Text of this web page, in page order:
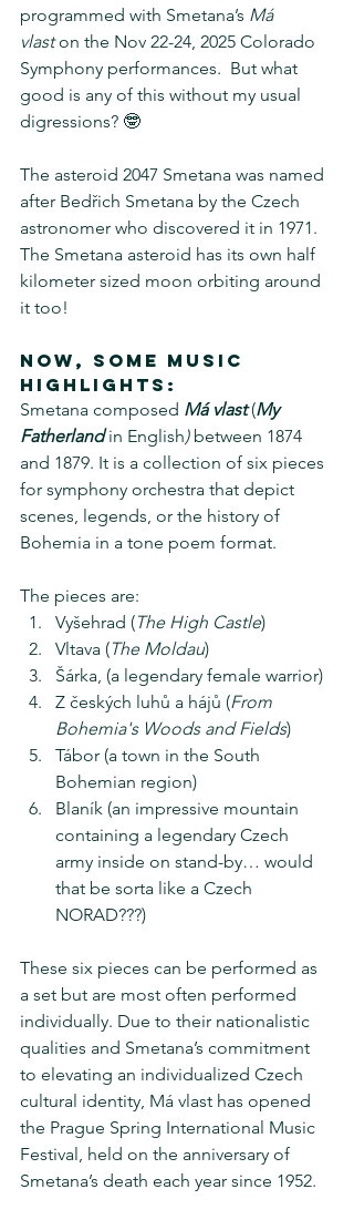
programmed with Smetana’s Má
vlast on the Nov 22-24, 2025 Colorado
Symphony performances.  But what
good is any of this without my usual
digressions? 🤓
The asteroid 2047 Smetana was named
after Bedřich Smetana by the Czech
astronomer who discovered it in 1971.
The Smetana asteroid has its own half
kilometer sized moon orbiting around
it too!
Now, some music
Highlights:
Smetana composed Má vlast (My
Fatherland in English) between 1874
and 1879. It is a collection of six pieces
for symphony orchestra that depict
scenes, legends, or the history of
Bohemia in a tone poem format.
The pieces are:
Vyšehrad (The High Castle)
Vltava (The Moldau)
Šárka, (a legendary female warrior)
Z českých luhů a hájů (From
Bohemia's Woods and Fields)
Tábor (a town in the South
Bohemian region)
Blaník (an impressive mountain
containing a legendary Czech
army inside on stand-by… would
that be sorta like a Czech
NORAD???)
These six pieces can be performed as
a set but are most often performed
individually. Due to their nationalistic
qualities and Smetana’s commitment
to elevating an individualized Czech
cultural identity, Má vlast has opened
the Prague Spring International Music
Festival, held on the anniversary of
Smetana’s death each year since 1952.